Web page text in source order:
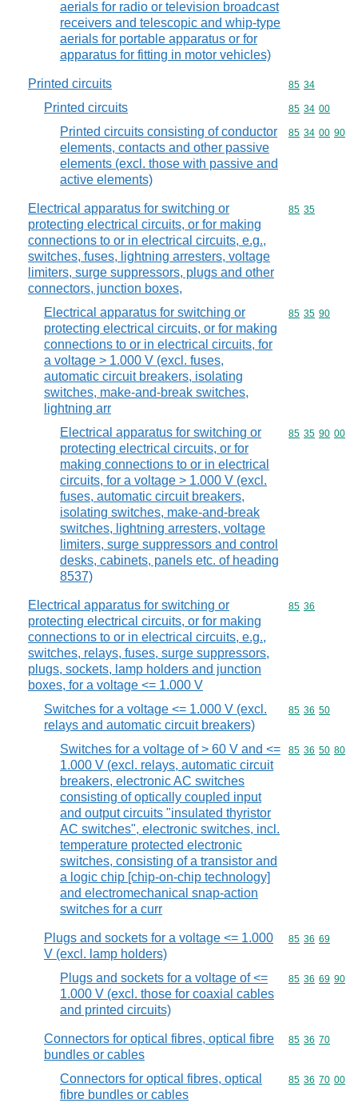
aerials for radio or television broadcast
receivers and telescopic and whip-type
aerials for portable apparatus or for
apparatus for fitting in motor vehicles)
Printed circuits Commodity
85 34
Printed circuits Commodity
85 34 00
Printed circuits consisting of conductor
elements, contacts and other passive
elements (excl. those with passive and
active elements)
Commodity
85 34 00 90
Electrical apparatus for switching or
protecting electrical circuits, or for making
connections to or in electrical circuits, e.g.,
switches, fuses, lightning arresters, voltage
limiters, surge suppressors, plugs and other
connectors, junction boxes,
Commodity
85 35
Electrical apparatus for switching or
protecting electrical circuits, or for making
connections to or in electrical circuits, for
a voltage > 1.000 V (excl. fuses,
automatic circuit breakers, isolating
switches, make-and-break switches,
lightning arr
Commodity
85 35 90
Electrical apparatus for switching or
protecting electrical circuits, or for
making connections to or in electrical
circuits, for a voltage > 1.000 V (excl.
fuses, automatic circuit breakers,
isolating switches, make-and-break
switches, lightning arresters, voltage
limiters, surge suppressors and control
desks, cabinets, panels etc. of heading
8537)
Commodity
85 35 90 00
Electrical apparatus for switching or
protecting electrical circuits, or for making
connections to or in electrical circuits, e.g.,
switches, relays, fuses, surge suppressors,
plugs, sockets, lamp holders and junction
boxes, for a voltage <= 1.000 V
Commodity
85 36
Switches for a voltage <= 1.000 V (excl.
relays and automatic circuit breakers)
Commodity
85 36 50
Switches for a voltage of > 60 V and <=
1.000 V (excl. relays, automatic circuit
breakers, electronic AC switches
consisting of optically coupled input
and output circuits "insulated thyristor
AC switches", electronic switches, incl.
temperature protected electronic
switches, consisting of a transistor and
a logic chip [chip-on-chip technology]
and electromechanical snap-action
switches for a curr
Commodity
85 36 50 80
Plugs and sockets for a voltage <= 1.000
V (excl. lamp holders)
Commodity
85 36 69
Plugs and sockets for a voltage of <=
1.000 V (excl. those for coaxial cables
and printed circuits)
Commodity
85 36 69 90
Connectors for optical fibres, optical fibre
bundles or cables
Commodity
85 36 70
Connectors for optical fibres, optical
fibre bundles or cables
Commodity
85 36 70 00